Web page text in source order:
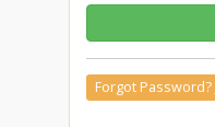
Forgot Password?